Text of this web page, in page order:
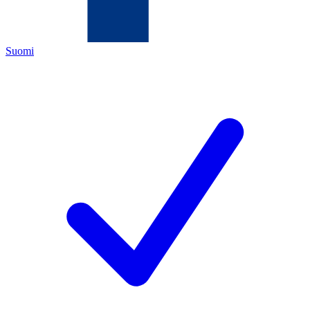
Suomi